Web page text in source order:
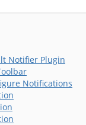
Notifier Plugin
Notifications